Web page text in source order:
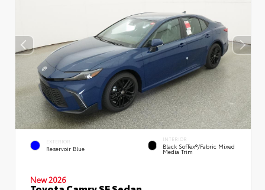
EXTERIOR
Reservoir Blue
INTERIOR
Black SofTex®/fabric Mixed
Media Trim
New 2026